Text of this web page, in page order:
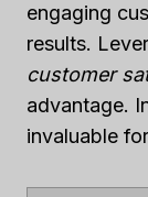
engaging
results.
customer
advantage.
invaluable